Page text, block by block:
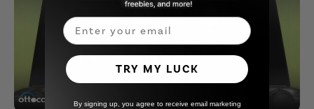
Email
TRY MY LUCK
By signing up, you agree to receive email marketing